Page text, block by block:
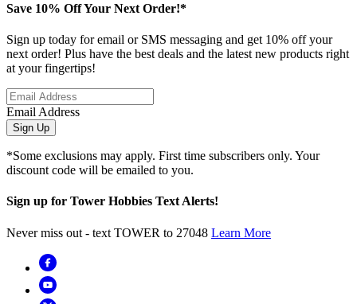
Save 10% Off Your Next Order!*
Sign up today for email or SMS messaging and get 10% off your
next order! Plus have the best deals and the latest new products right
at your fingertips!
Email Address
Sign Up
*Some exclusions may apply. First time subscribers only. Your
discount code will be emailed to you.
Sign up for Tower Hobbies Text Alerts!
Never miss out - text TOWER to 27048 Learn More